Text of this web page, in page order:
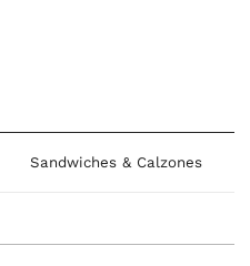
Sandwiches & Calzones